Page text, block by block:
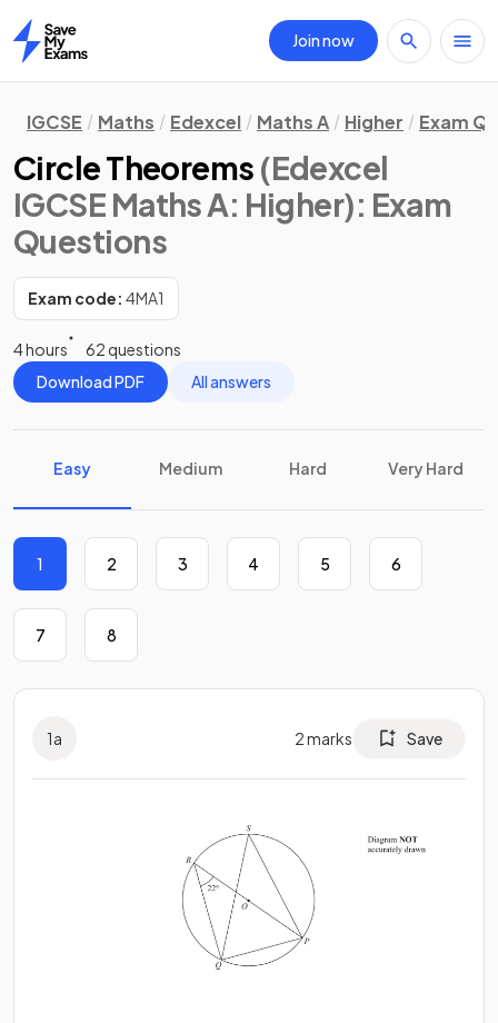
Home
Join now
IGCSE Maths Edexcel Maths A Higher Exam
Circle Theorems (Edexcel
IGCSE Maths A: Higher): Exam
Questions
Exam code: 4MA1
4 hours
62 questions
Download PDF
All answers
Easy Medium Hard Very Hard
1 2 3 4 5 6
7 8
1a 2marks Save